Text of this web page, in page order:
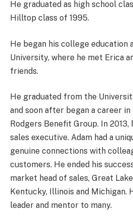
He graduated as high school
Hilltop class of 1995.
He began his college education
University, where he met Erica
friends.
He graduated from the
and soon after began a career
Rodgers Benefit Group. In 2013,
sales executive. Adam had a
genuine connections with
customers. He ended his
market head of sales, Great
Kentucky, Illinois and Michigan.
leader and mentor to many.